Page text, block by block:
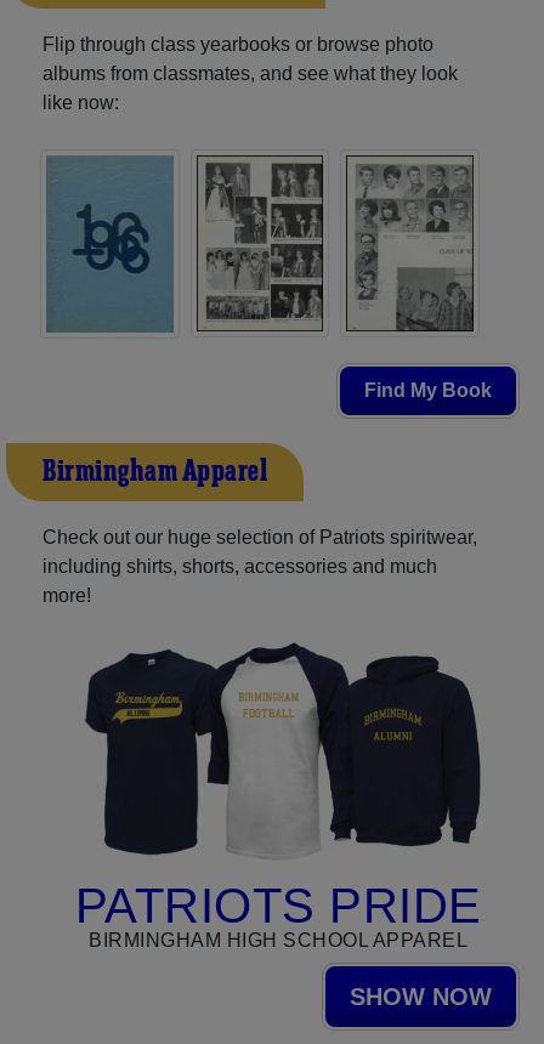
Flip through class yearbooks or browse photo
albums from classmates, and see what they look
like now:
Find My Book
Birmingham Apparel
Check out our huge selection of Patriots spiritwear,
including shirts, shorts, accessories and much
more!
PATRIOTS PRIDE
BIRMINGHAM HIGH SCHOOL APPAREL
SHOW NOW